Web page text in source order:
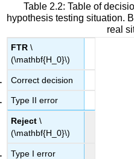
Table 2.2: Table of
hypothesis testing situation.
real
FTR \
(\mathbf{H_0}\)
Correct decision
Type II error
Reject \
(\mathbf{H_0}\)
Type I error